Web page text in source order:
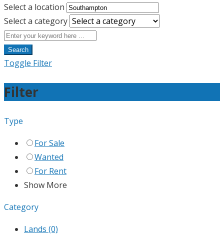
Select a location
Select a category
Search
Toggle Filter
Filter
Type
For Sale
Wanted
For Rent
Show More
Category
Lands (0)